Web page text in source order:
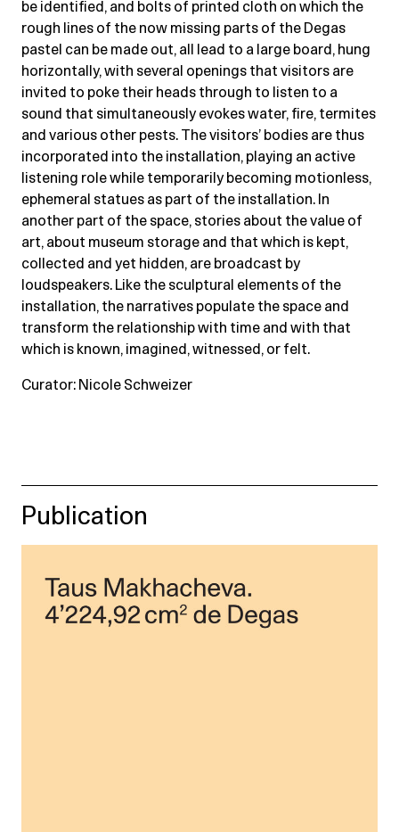
be identified, and bolts of printed cloth on which the
rough lines of the now missing parts of the Degas
pastel can be made out, all lead to a large board, hung
horizontally, with several openings that visitors are
invited to poke their heads through to listen to a
sound that simultaneously evokes water, fire, termites
and various other pests. The visitors’ bodies are thus
incorporated into the installation, playing an active
listening role while temporarily becoming motionless,
ephemeral statues as part of the installation. In
another part of the space, stories about the value of
art, about museum storage and that which is kept,
collected and yet hidden, are broadcast by
loudspeakers. Like the sculptural elements of the
installation, the narratives populate the space and
transform the relationship with time and with that
which is known, imagined, witnessed, or felt.
Curator: Nicole Schweizer
Publication